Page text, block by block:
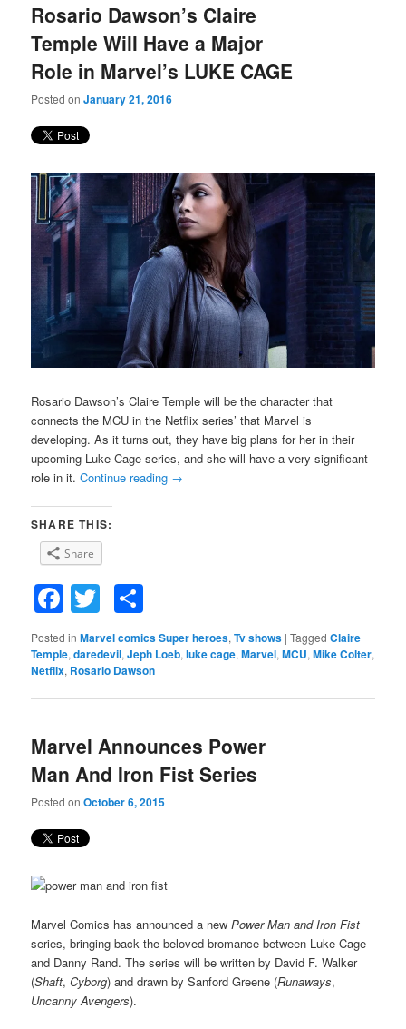
Rosario Dawson’s Claire
Temple Will Have a Major
Role in Marvel’s LUKE CAGE
Posted onJanuary 21, 2016
Rosario Dawson’s Claire Temple will be the character that
connects the MCU in the Netflix series’ that Marvel is
developing. As it turns out, they have big plans for her in their
upcoming Luke Cage series, and she will have a very significant
role in it.Continue reading →
SHARE THIS:
Share
Facebook
Twitter
Posted in Marvel comics Super heroes,Tv shows |Tagged Claire
Temple,daredevil,Jeph Loeb,luke cage,Marvel,MCU,Mike Colter,
Netflix, Rosario Dawson
Marvel Announces Power
Man And Iron Fist Series
Posted onOctober 6, 2015
Marvel Comics has announced a newPower Man and Iron Fist
series, bringing back the beloved bromance between Luke Cage
and Danny Rand. The series will be written by David F. Walker
(Shaft,Cyborg) and drawn by Sanford Greene (Runaways,
Uncanny Avengers).